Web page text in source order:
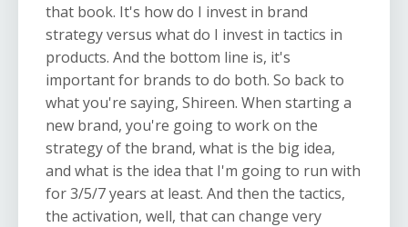
that book. It's how do I invest in brand
strategy versus what do I invest in tactics in
products. And the bottom line is, it's
important for brands to do both. So back to
what you're saying, Shireen. When starting a
new brand, you're going to work on the
strategy of the brand, what is the big idea,
and what is the idea that I'm going to run with
for 3/5/7 years at least. And then the tactics,
the activation, well, that can change very